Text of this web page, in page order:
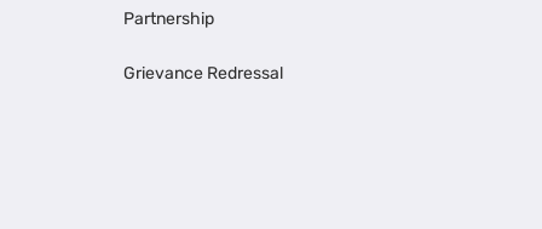
Partnership
Grievance Redressal